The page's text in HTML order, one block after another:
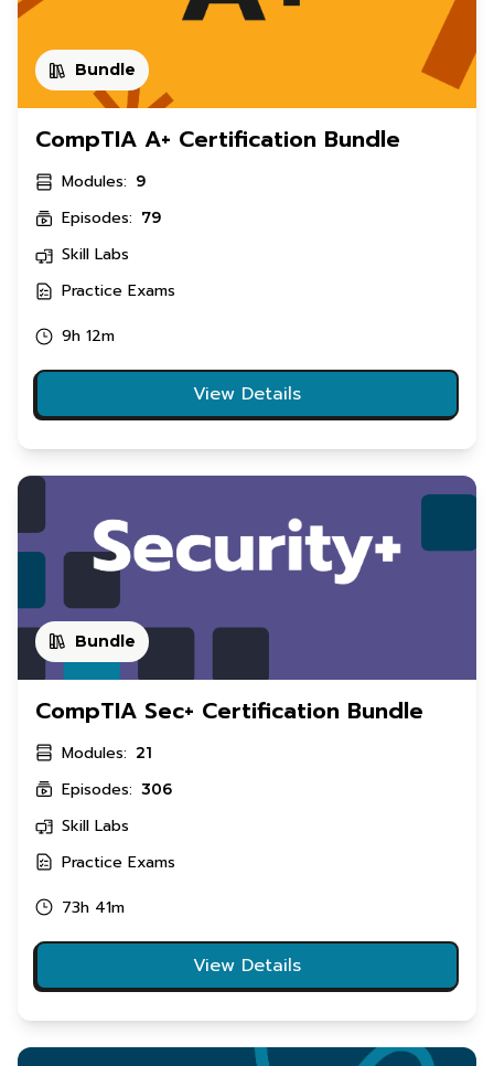
Bundle
CompTIA A+ Certification Bundle
Modules: 9
Episodes: 79
Skill Labs
Practice Exams
9h 12m
View Details
Bundle
CompTIA Sec+ Certification Bundle
Modules: 21
Episodes: 306
Skill Labs
Practice Exams
73h 41m
View Details